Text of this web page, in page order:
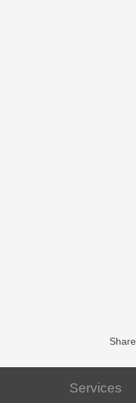
Share
Services